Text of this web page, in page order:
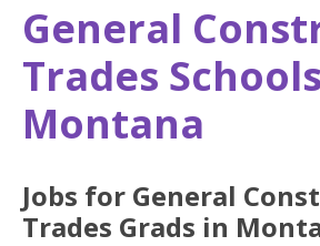
General
Trades
Montana
Jobs for General
Trades Grads in